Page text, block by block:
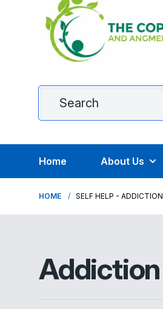
Home About Us
HOME SELF HELP - ADDICTION
Addiction